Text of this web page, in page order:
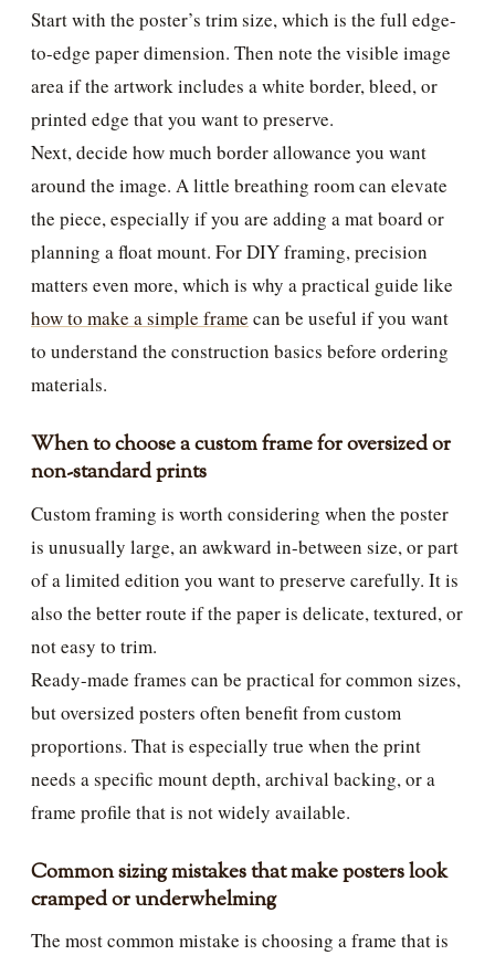
Start with the poster’s trim size, which is the full edge-
to-edge paper dimension. Then note the visible image
area if the artwork includes a white border, bleed, or
printed edge that you want to preserve.
Next, decide how much border allowance you want
around the image. A little breathing room can elevate
the piece, especially if you are adding a mat board or
planning a float mount. For DIY framing, precision
matters even more, which is why a practical guide like
how to make a simple frame can be useful if you want
to understand the construction basics before ordering
materials.
When to choose a custom frame for oversized or
non-standard prints
Custom framing is worth considering when the poster
is unusually large, an awkward in-between size, or part
of a limited edition you want to preserve carefully. It is
also the better route if the paper is delicate, textured, or
not easy to trim.
Ready-made frames can be practical for common sizes,
but oversized posters often benefit from custom
proportions. That is especially true when the print
needs a specific mount depth, archival backing, or a
frame profile that is not widely available.
Common sizing mistakes that make posters look
cramped or underwhelming
The most common mistake is choosing a frame that is